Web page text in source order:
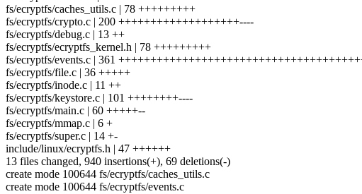
fs/ecryptfs/caches_utils.c | 78 +++++++++
fs/ecryptfs/crypto.c | 200 +++++++++++++++++++----
fs/ecryptfs/debug.c | 13 ++
fs/ecryptfs/ecryptfs_kernel.h | 78 +++++++++
fs/ecryptfs/events.c | 361
fs/ecryptfs/file.c | 36 +++++
fs/ecryptfs/inode.c | 11 ++
fs/ecryptfs/keystore.c | 101 ++++++++----
fs/ecryptfs/main.c | 60 +++++--
fs/ecryptfs/mmap.c | 6 +
fs/ecryptfs/super.c | 14 +-
include/linux/ecryptfs.h | 47 ++++++
13 files changed, 940 insertions(+), 69 deletions(-)
create mode 100644 fs/ecryptfs/caches_utils.c
create mode 100644 fs/ecryptfs/events.c